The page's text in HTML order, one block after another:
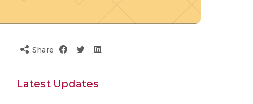
Share
Latest Updates